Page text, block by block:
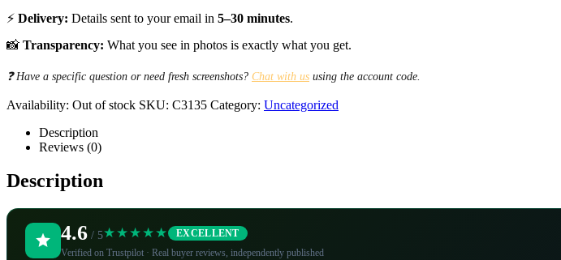
⚡ Delivery: Details sent to your email in 5–30 minutes.
📸 Transparency: What you see in photos is exactly what you get.
❓ Have a specific question or need fresh screenshots? Chat with us using the account code.
Availability: Out of stock SKU: C3135 Category: Uncategorized
Description
Reviews (0)
Description
4.6 / 5★★★★★ EXCELLENT
Verified on Trustpilot · Real buyer reviews, independently published